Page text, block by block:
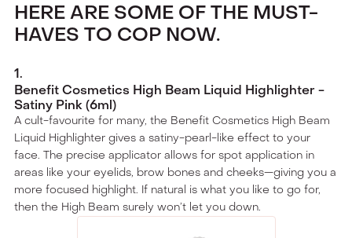
HERE ARE SOME OF THE MUST-
HAVES TO COP NOW.
1.
Benefit Cosmetics High Beam Liquid Highlighter -
Satiny Pink (6ml)
A cult-favourite for many, the Benefit Cosmetics High Beam
Liquid Highlighter gives a satiny-pearl-like effect to your
face. The precise applicator allows for spot application in
areas like your eyelids, brow bones and cheeks—giving you a
more focused highlight. If natural is what you like to go for,
then the High Beam surely won’t let you down.